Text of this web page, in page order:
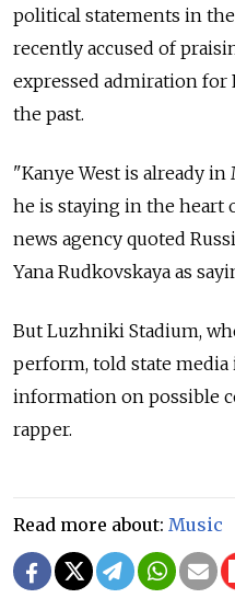
political statements in
recently accused of
expressed admiration
the past.
"Kanye West is already
he is staying in the heart
news agency quoted
Yana Rudkovskaya as
But Luzhniki Stadium,
perform, told state media
information on possible
rapper.
Read more about: Music